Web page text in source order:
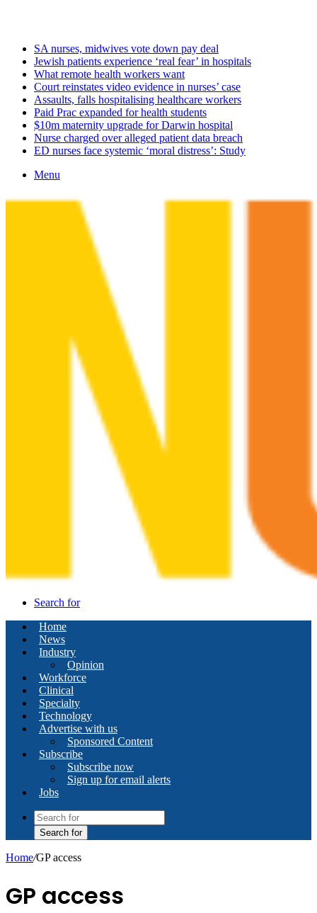
SA nurses, midwives vote down pay deal
Jewish patients experience ‘real fear’ in hospitals
What remote health workers want
Court reinstates video evidence in nurses’ case
Assaults, falls hospitalising healthcare workers
Paid Prac expanded for health students
$10m maternity upgrade for Darwin hospital
Nurse charged over alleged patient data breach
ED nurses face systemic ‘moral distress’: Study
Menu
Search for
Home
News
Industry
Opinion
Workforce
Clinical
Specialty
Technology
Advertise with us
Sponsored Content
Subscribe
Subscribe now
Sign up for email alerts
Jobs
Search for
Home/GP access
GP access